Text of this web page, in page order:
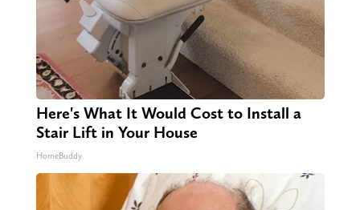
Here's What It Would Cost to Install a
Stair Lift in Your House
HomeBuddy